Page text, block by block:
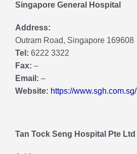
Singapore General Hospital
Address:
Outram Road, Singapore 169608
Tel: 6222 3322
Fax: –
Email: –
Website: https://www.sgh.com.sg/
Tan Tock Seng Hospital Pte Ltd